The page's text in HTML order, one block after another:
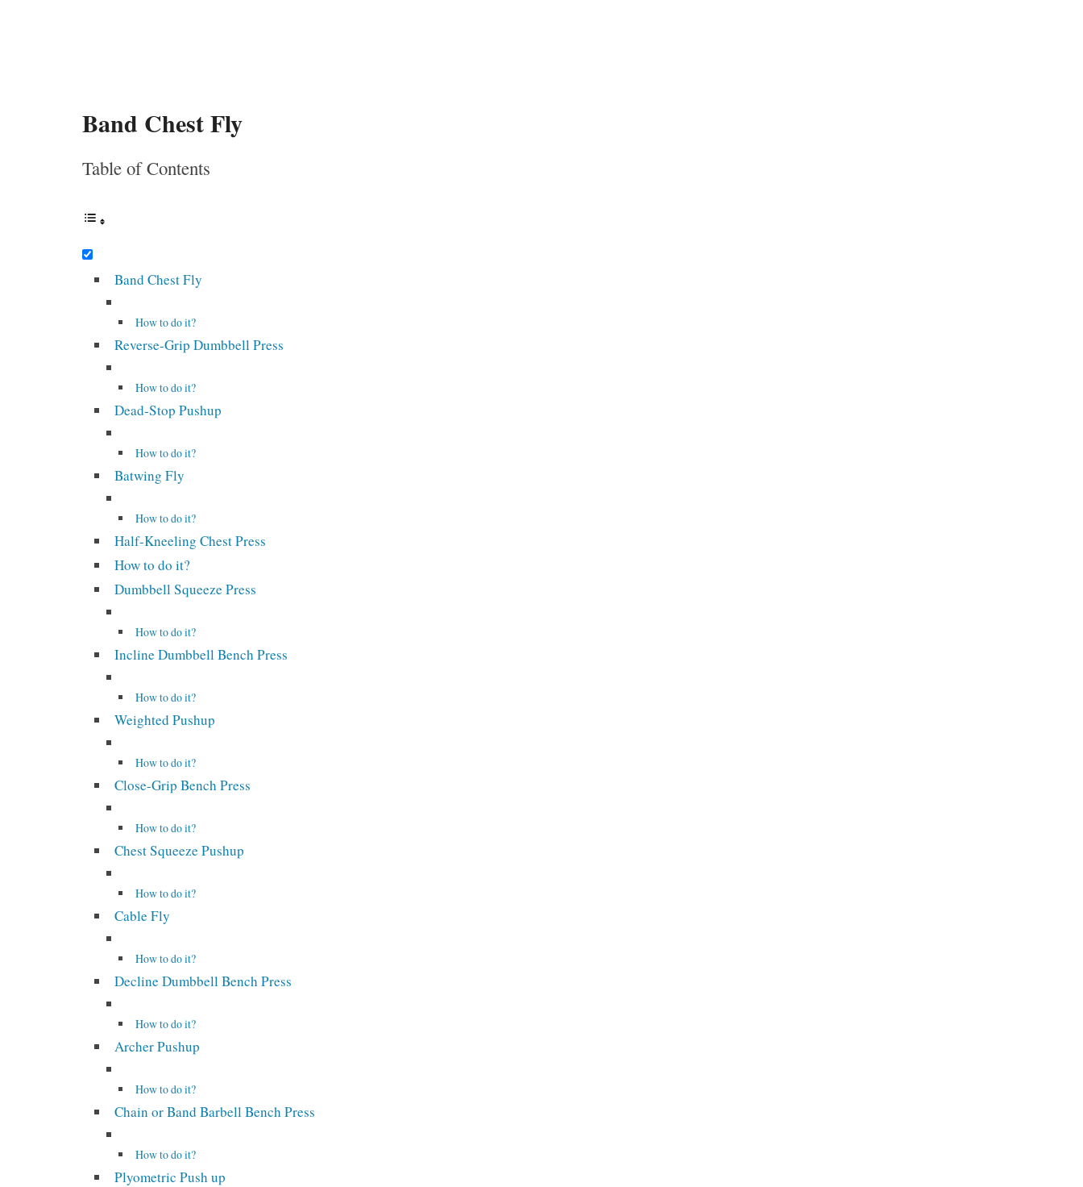
Band Chest Fly
Table of Contents
Band Chest Fly
How to do it?
Reverse-Grip Dumbbell Press
How to do it?
Dead-Stop Pushup
How to do it?
Batwing Fly
How to do it?
Half-Kneeling Chest Press
How to do it?
Dumbbell Squeeze Press
How to do it?
Incline Dumbbell Bench Press
How to do it?
Weighted Pushup
How to do it?
Close-Grip Bench Press
How to do it?
Chest Squeeze Pushup
How to do it?
Cable Fly
How to do it?
Decline Dumbbell Bench Press
How to do it?
Archer Pushup
How to do it?
Chain or Band Barbell Bench Press
How to do it?
Plyometric Push up